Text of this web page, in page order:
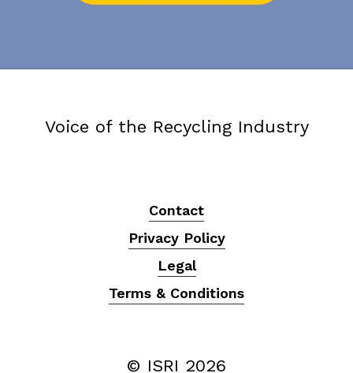
Voice of the Recycling Industry
Contact
Privacy Policy
Legal
Terms & Conditions
© ISRI 2026